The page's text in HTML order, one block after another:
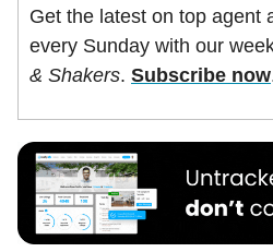
Get the latest on top agent
every Sunday with our
& Shakers. Subscribe now